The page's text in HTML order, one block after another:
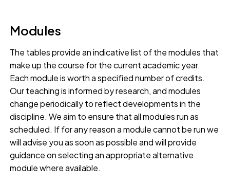
Modules
The tables provide an indicative list of the modules that
make up the course for the current academic year.
Each module is worth a specified number of credits.
Our teaching is informed by research, and modules
change periodically to reflect developments in the
discipline. We aim to ensure that all modules run as
scheduled. If for any reason a module cannot be run we
will advise you as soon as possible and will provide
guidance on selecting an appropriate alternative
module where available.